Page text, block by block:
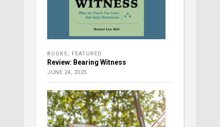
BOOKS FEATURED
Review: Bearing Witness
JUNE 24, 2025